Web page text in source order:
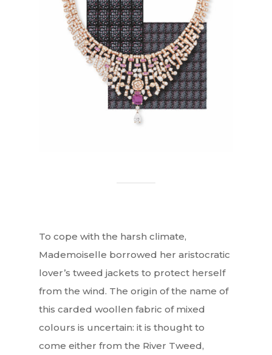
To cope with the harsh climate,
Mademoiselle borrowed her aristocratic
lover’s tweed jackets to protect herself
from the wind. The origin of the name of
this carded woollen fabric of mixed
colours is uncertain: it is thought to
come either from the River Tweed,